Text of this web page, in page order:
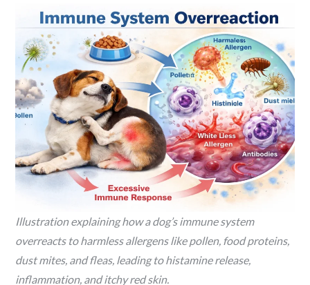
Illustration explaining how a dog’s immune system
overreacts to harmless allergens like pollen, food proteins,
dust mites, and fleas, leading to histamine release,
inflammation, and itchy red skin.